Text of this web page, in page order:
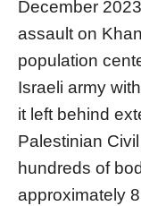
December
assault on
population
Israeli army
it left behind
Palestinian
hundreds of
approximately